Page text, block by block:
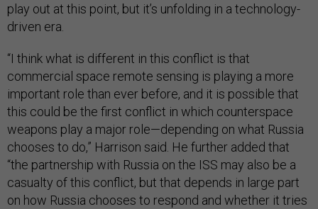
play out at this point, but it’s unfolding in a technology-
driven era.
“I think what is different in this conflict is that
commercial space remote sensing is playing a more
important role than ever before, and it is possible that
this could be the first conflict in which counterspace
weapons play a major role—depending on what Russia
chooses to do,” Harrison said. He further added that
“the partnership with Russia on the ISS may also be a
casualty of this conflict, but that depends in large part
on how Russia chooses to respond and whether it tries